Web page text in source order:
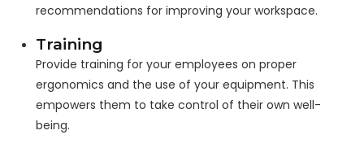
recommendations for improving your workspace.
Training
Provide training for your employees on proper
ergonomics and the use of your equipment. This
empowers them to take control of their own well-
being.